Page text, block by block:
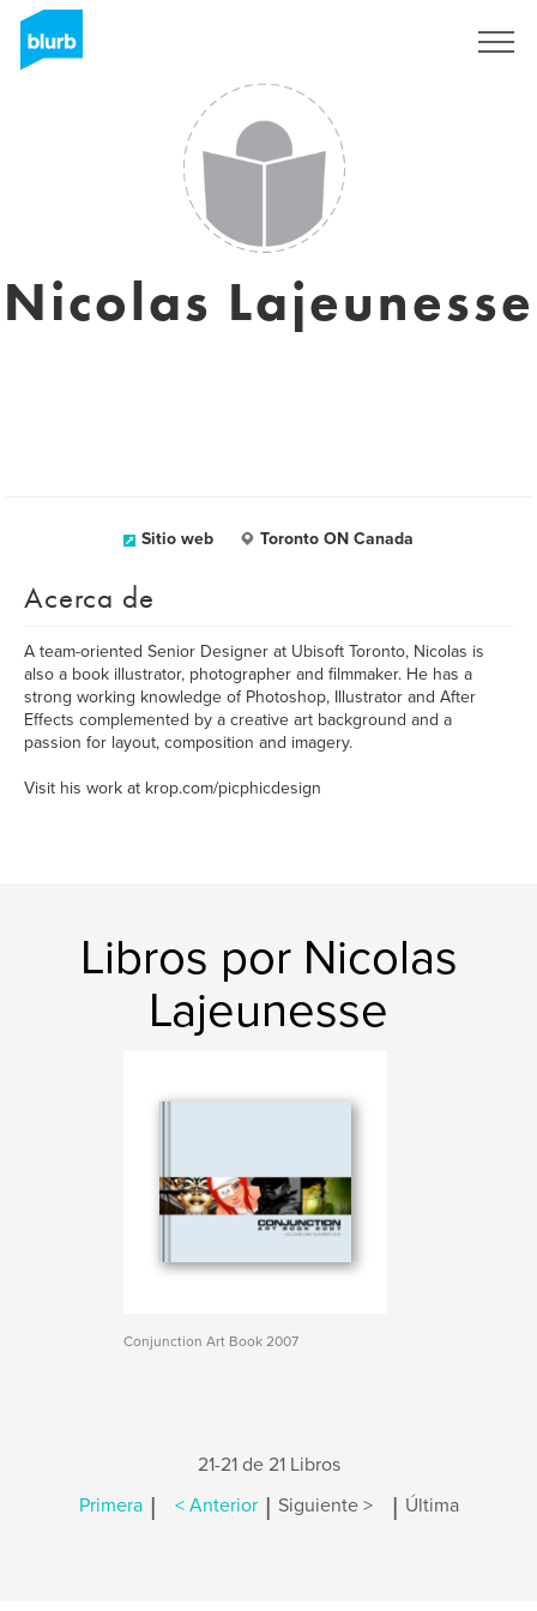
Nicolas Lajeunesse
Sitio web Toronto ON Canada
Acerca de
A team-oriented Senior Designer at Ubisoft Toronto, Nicolas is
also a book illustrator, photographer and filmmaker. He has a
strong working knowledge of Photoshop, Illustrator and After
Effects complemented by a creative art background and a
passion for layout, composition and imagery.
Visit his work at krop.com/picphicdesign
Libros por Nicolas
Lajeunesse
Conjunction Art Book 2007
21-21 de 21 Libros
Primera | < Anterior | Siguiente > | Última